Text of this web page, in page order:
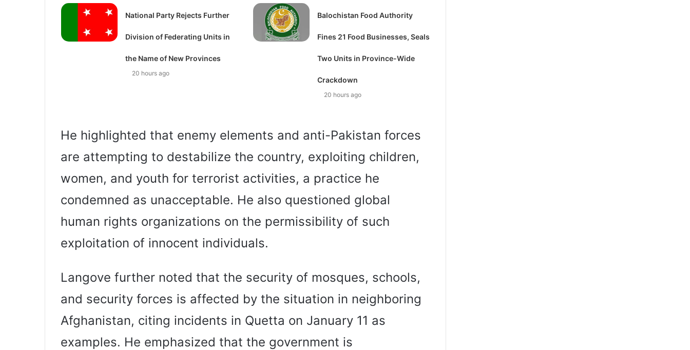
National Party Rejects Further
Division of Federating Units in
the Name of New Provinces
20 hours ago
Balochistan Food Authority
Fines 21 Food Businesses, Seals
Two Units in Province-Wide
Crackdown
20 hours ago
He highlighted that enemy elements and anti-Pakistan forces
are attempting to destabilize the country, exploiting children,
women, and youth for terrorist activities, a practice he
condemned as unacceptable. He also questioned global
human rights organizations on the permissibility of such
exploitation of innocent individuals.
Langove further noted that the security of mosques, schools,
and security forces is affected by the situation in neighboring
Afghanistan, citing incidents in Quetta on January 11 as
examples. He emphasized that the government is